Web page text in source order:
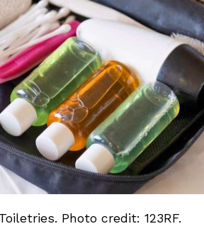
Photo credit: 123RF.